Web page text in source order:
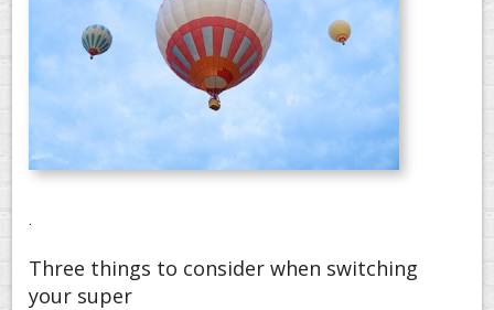
.
Three things to consider when switching
your super